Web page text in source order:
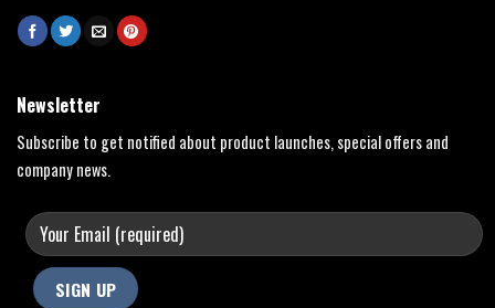
Newsletter
Subscribe to get notified about product launches, special offers and
company news.